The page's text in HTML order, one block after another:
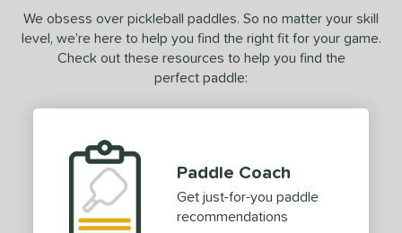
& Up 1matching results
matching results
SOON
We obsess over pickleball paddles. So no matter your skill
level, we’re here to help you find the right fit for your game.
Check out these resources to help you find the
perfect paddle:
Paddle Coach
Get just-for-you paddle
recommendations